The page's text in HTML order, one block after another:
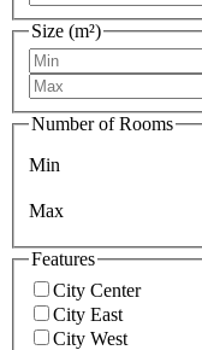
Size (m²)
Number of Rooms
Min
Max
Features
City Center
City East
City West